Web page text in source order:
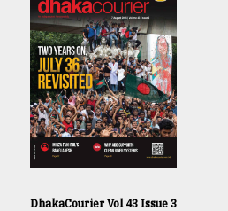
DhakaCourier Vol 43 Issue 3